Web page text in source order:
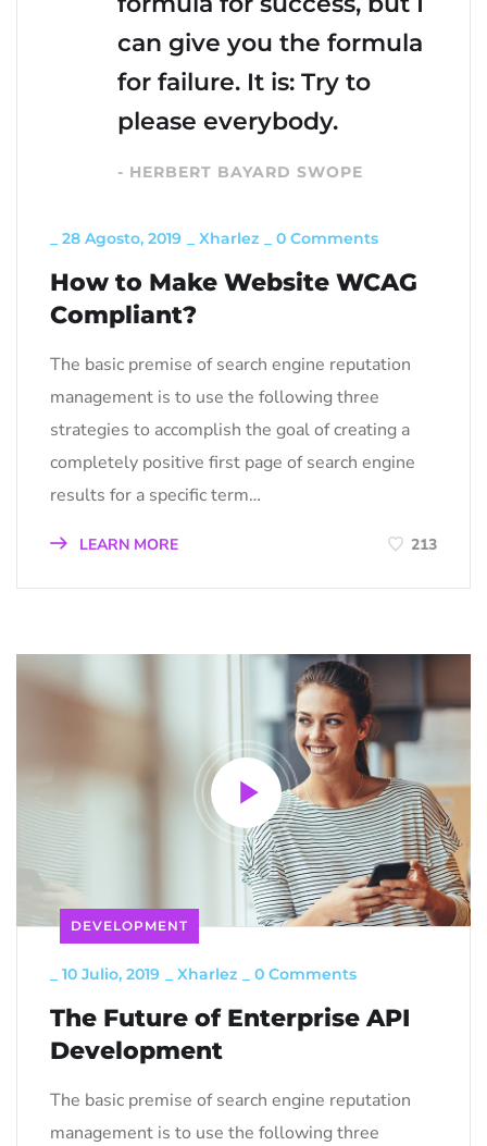
can give you the formula
for failure. It is: Try to
please everybody.
- HERBERT BAYARD SWOPE
28 Agosto, 2019 Xharlez 0 Comments
How to Make Website WCAG
Compliant?
The basic premise of search engine reputation
management is to use the following three
strategies to accomplish the goal of creating a
completely positive first page of search engine
results for a specific term…
LEARN MORE 213
DEVELOPMENT
10 Julio, 2019 Xharlez 0 Comments
The Future of Enterprise API
Development
The basic premise of search engine reputation
management is to use the following three